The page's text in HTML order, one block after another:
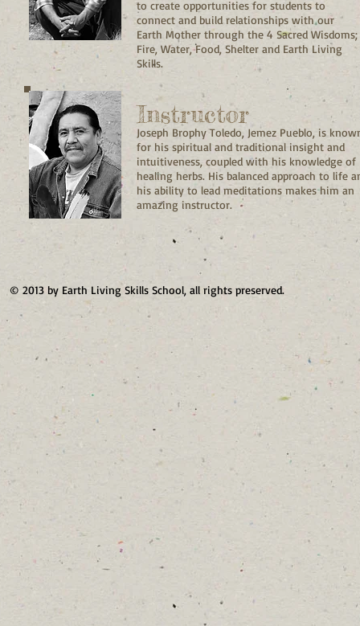
to create opportunities for students to
connect and build relationships with our
Earth Mother through the 4 Sacred Wisdoms;
Fire, Water, Food, Shelter and Earth Living
Skills.
Instructor
Joseph Brophy Toledo, Jemez Pueblo, is
for his spiritual and traditional insight and
intuitiveness, coupled with his knowledge of
healing herbs. His balanced approach to life
his ability to lead meditations makes him an
amazing instructor.
© 2013 by Earth Living Skills School, all rights preserved.